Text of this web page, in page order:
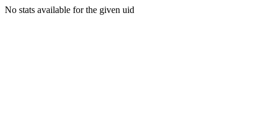
No stats available for the given uid